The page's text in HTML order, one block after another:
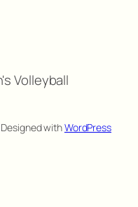
Volleyball
Designed withWordPress